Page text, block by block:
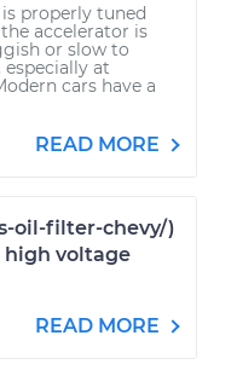
properly tuned
accelerator is
or slow to
especially at
cars have a
READ MORE
oil-filter-chevy/)
high voltage
READ MORE